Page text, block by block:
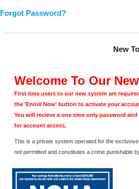
Forgot Password?
New
Welcome To Our
First time users to our new system are
the 'Enroll Now' button to activate your
You will recieve a one time only password
for account access.
This is a private system operated for the
not permitted and constitutes a crime punishable